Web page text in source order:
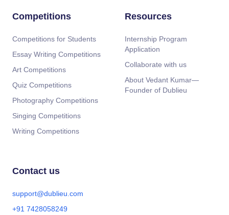
Competitions
Competitions for Students
Essay Writing Competitions
Art Competitions
Quiz Competitions
Photography Competitions
Singing Competitions
Writing Competitions
Resources
Internship Program
Application
Collaborate with us
About Vedant Kumar—
Founder of Dublieu
Contact us
support@dublieu.com
+91 7428058249